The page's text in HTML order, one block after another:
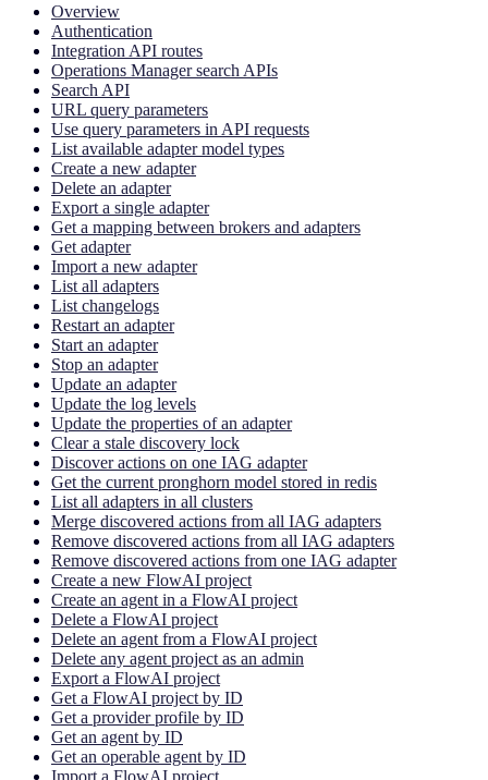
Overview
Authentication
Integration API routes
Operations Manager search APIs
Search API
URL query parameters
Use query parameters in API requests
List available adapter model types
Create a new adapter
Delete an adapter
Export a single adapter
Get a mapping between brokers and adapters
Get adapter
Import a new adapter
List all adapters
List changelogs
Restart an adapter
Start an adapter
Stop an adapter
Update an adapter
Update the log levels
Update the properties of an adapter
Clear a stale discovery lock
Discover actions on one IAG adapter
Get the current pronghorn model stored in redis
List all adapters in all clusters
Merge discovered actions from all IAG adapters
Remove discovered actions from all IAG adapters
Remove discovered actions from one IAG adapter
Create a new FlowAI project
Create an agent in a FlowAI project
Delete a FlowAI project
Delete an agent from a FlowAI project
Delete any agent project as an admin
Export a FlowAI project
Get a FlowAI project by ID
Get a provider profile by ID
Get an agent by ID
Get an operable agent by ID
Import a FlowAI project